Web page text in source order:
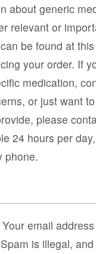
about generic
relevant or
be found at
your order. If
medication,
or just want
please
24 hours per
phone.
email
is illegal,